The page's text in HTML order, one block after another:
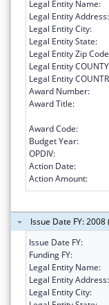
Legal Entity Name:
Legal Entity Address:
Legal Entity City:
Legal Entity State:
Legal Entity Zip
Legal Entity
Legal Entity
Award Number:
Award Title:
Award Code:
Budget Year:
OPDIV:
Action Date:
Action Amount:
Issue Date FY:
Issue Date FY:
Funding FY:
Legal Entity Name:
Legal Entity Address:
Legal Entity City: